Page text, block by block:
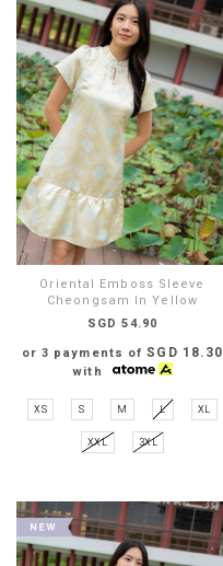
Oriental Emboss Sleeve
Cheongsam In Yellow
SGD 54.90
or 3 payments ofSGD 18.30
with
XS S M L XL
XXL 3XL